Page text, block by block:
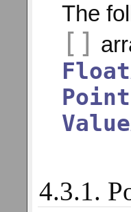
The
[]
4.3.1.